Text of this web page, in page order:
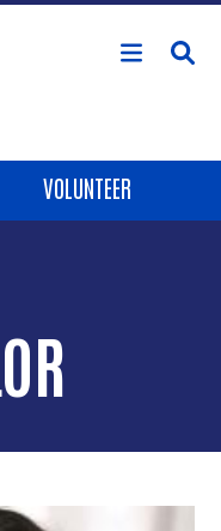
main content
VOLUNTEER